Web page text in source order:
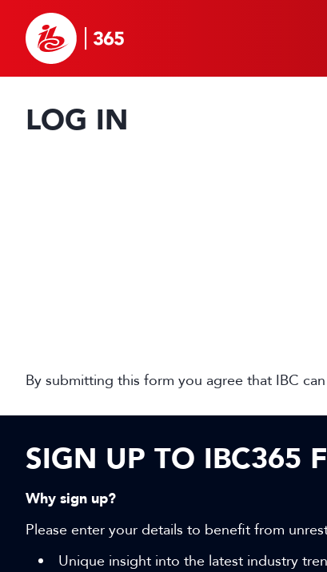
LOG IN
By submitting this form you agree that IBC
SIGN UP TO IBC365
Why sign up?
Please enter your details to benefit from
Unique insight into the latest industry